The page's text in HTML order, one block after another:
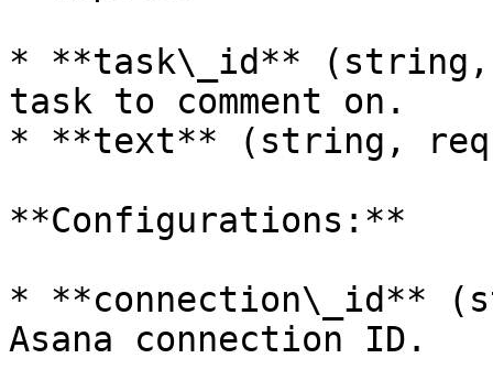
* **task\_id** (string,
task to comment on.
* **text** (string,
**Configurations:**
* **connection\_id**
Asana connection ID.